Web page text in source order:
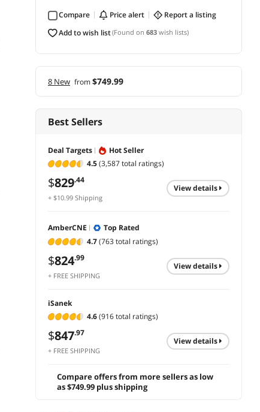
Compare price alert
report a listing
add to wish list(Found on683 wish lists)
8 New from$749.99
Best Sellers
Deal Targets
Hot Seller
4.5(3,587 total ratings)
$829.44
+ $10.99 Shipping
view details
AmberCNE
Top Rated
4.7(763 total ratings)
$824.99
+ FREE SHIPPING
view details
iSanek
4.6(916 total ratings)
$847.97
+ FREE SHIPPING
view details
Compare offers from more sellers as low
as $749.99 plus shipping